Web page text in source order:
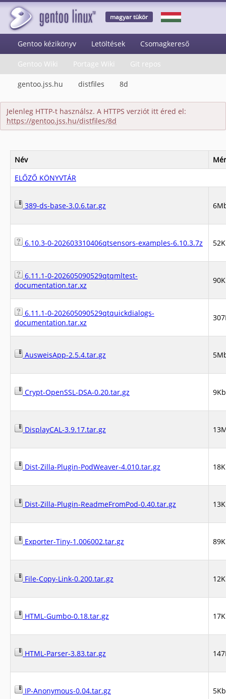
magyar tükör
Gentoo kézikönyv Letöltések Csomagkereső
Gentoo Wiki Portage Wiki Git repos
gentoo.jss.hu distfiles 8d
Jelenleg HTTP-t használsz. A HTTPS verziót itt éred el:
https://gentoo.jss.hu/distfiles/8d
Név
ELŐZŐ KÖNYVTÁR
389-ds-base-3.0.6.tar.gz
6.10.3-0-202603310406qtsensors-examples-6.10.3.7z
6.11.1-0-202605090529qtqmltest-
documentation.tar.xz
6.11.1-0-202605090529qtquickdialogs-
documentation.tar.xz
AusweisApp-2.5.4.tar.gz
Crypt-OpenSSL-DSA-0.20.tar.gz 9Kb
DisplayCAL-3.9.17.tar.gz
Dist-Zilla-Plugin-PodWeaver-4.010.tar.gz
Dist-Zilla-Plugin-ReadmeFromPod-0.40.tar.gz
Exporter-Tiny-1.006002.tar.gz
File-Copy-Link-0.200.tar.gz
HTML-Gumbo-0.18.tar.gz
HTML-Parser-3.83.tar.gz
IP-Anonymous-0.04.tar.gz 5Kb